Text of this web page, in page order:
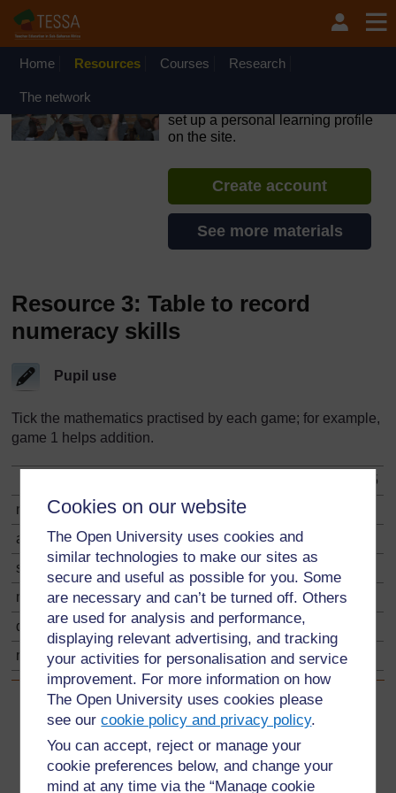
Cookies on our website
The Open University uses cookies and
similar technologies to make our sites as
secure and useful as possible for you. Some
are necessary and can’t be turned off. Others
are used for analysis and performance,
displaying relevant advertising, and tracking
your activities for personalisation and service
improvement. For more information on how
The Open University uses cookies please
see ourcookie policy and privacy policy.
You can accept, reject or manage your
cookie preferences below, and change your
mind at any time via the “Manage cookie
Skip to main content
OpenLearn Create will be unavailable on Wednesday 12
August 2026 from 8am to 10.30am (GMT) due to routine
Home Resources Courses Research
The network
set up a personal learning profile
on the site.
Create account
See more materials
Resource 3: Table to record
numeracy skills
Pupil use
Tick the mathematics practised by each game; for example,
game 1 helps addition.
game 5
number
addition
✔
subtraction
multiplication
division
making sets
Back to previous page
Previous
Resource 2: Games to practise numeracy skills